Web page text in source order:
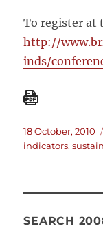
To register at
http://
inds/
Posted
on
18 October, 2010
indicators,
SEARCH